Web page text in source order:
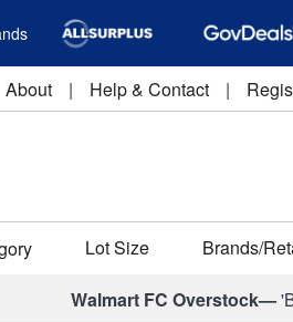
About | Help & Contact |
Lot Size Brands/
Walmart FC Overstock—